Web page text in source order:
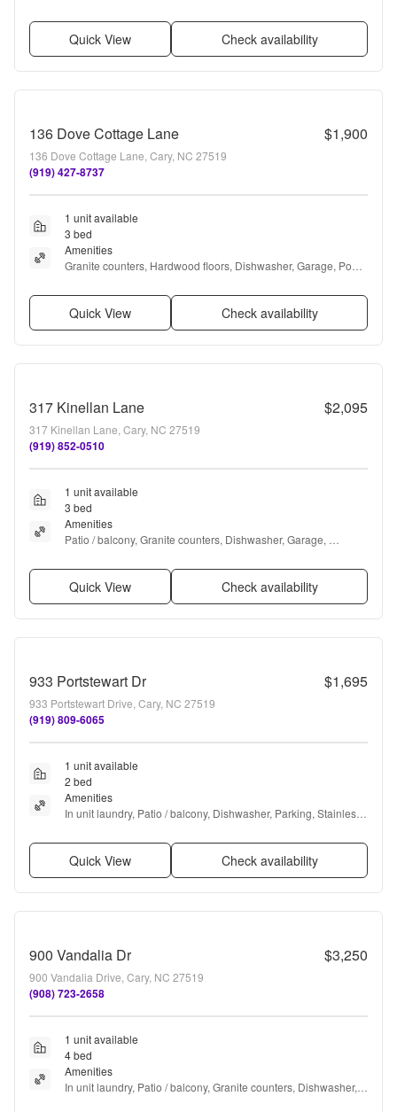
Quick View Check availability
136 Dove Cottage Lane $1,900
136 Dove Cottage Lane, Cary, NC 27519
(919) 427-8737
1 unit available
3 bed
Amenities
Granite counters, Hardwood floors, Dishwasher, Garage, Pool,
Quick View Check availability
317 Kinellan Lane $2,095
317 Kinellan Lane, Cary, NC 27519
(919) 852-0510
1 unit available
3 bed
Amenities
Patio / balcony, Granite counters, Dishwasher, Garage,
Quick View Check availability
933 Portstewart Dr $1,695
933 Portstewart Drive, Cary, NC 27519
(919) 809-6065
1 unit available
2 bed
Amenities
In unit laundry, Patio / balcony, Dishwasher, Parking, Stainless
Quick View Check availability
900 Vandalia Dr $3,250
900 Vandalia Drive, Cary, NC 27519
(908) 723-2658
1 unit available
4 bed
Amenities
In unit laundry, Patio / balcony, Granite counters, Dishwasher,